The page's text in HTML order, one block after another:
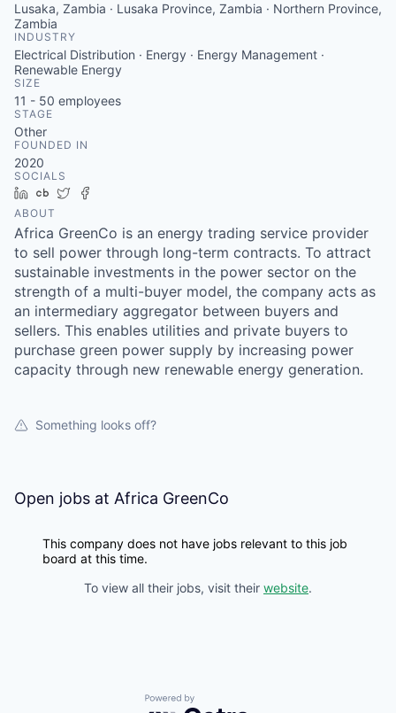
Lusaka, Zambia · Lusaka Province, Zambia · Northern Province,
Zambia
INDUSTRY
Electrical Distribution · Energy · Energy Management ·
Renewable Energy
SIZE
11 - 50 employees
STAGE
Other
FOUNDED IN
2020
SOCIALS
LinkedIn
Crunchbase
Twitter
ABOUT
Africa GreenCo is an energy trading service provider
to sell power through long-term contracts. To attract
sustainable investments in the power sector on the
strength of a multi-buyer model, the company acts as
an intermediary aggregator between buyers and
sellers. This enables utilities and private buyers to
purchase green power supply by increasing power
capacity through new renewable energy generation.
Something looks off?
Open jobs at Africa GreenCo
This company does not have jobs relevant to this job
board at this time.
To view all their jobs, visit their website.
Powered by Getro.com